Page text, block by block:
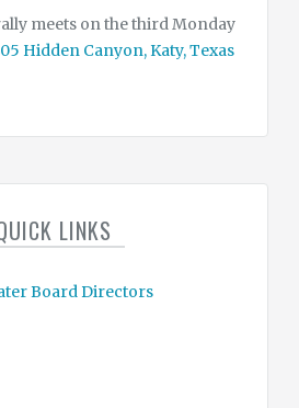
meets on the third Monday
Hidden Canyon, Katy, Texas
LINKS
Board Directors